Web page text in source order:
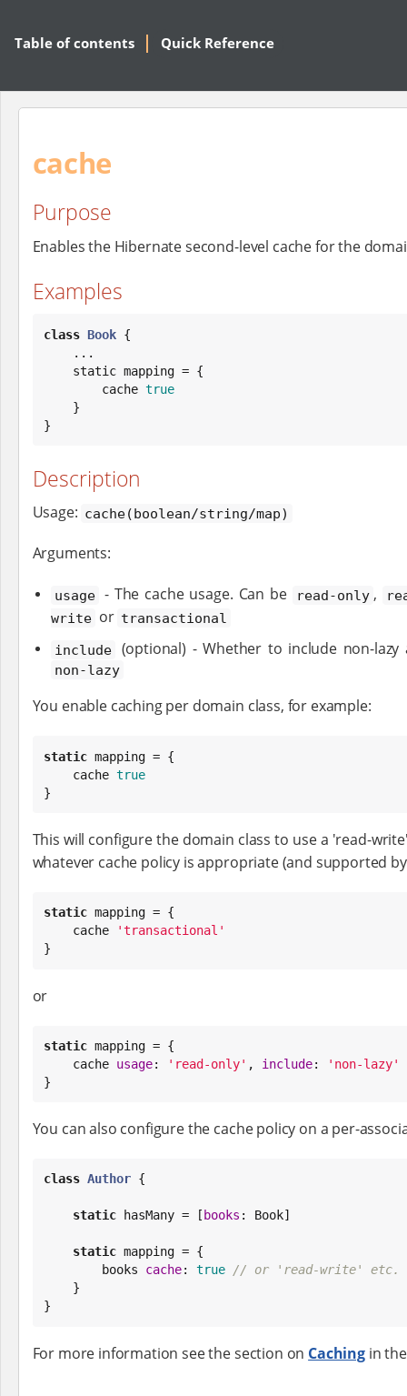
Table of contents Quick Reference
cache
Purpose
Enables the Hibernate second-level cache for the
Examples
class Book {
        cache
true
}
Description
Usage: cache(boolean/string/map)
Arguments:
usage - The cache usage. Can be read-only ,
write or transactional
include
(optional) - Whether to include non-
non-lazy
You enable caching per domain class, for example:
static mapping = {
    cache
true
}
This will configure the domain class to use a 'read-
whatever cache policy is appropriate (and supported
static mapping = {
    cache
'transactional '
}
or
static mapping = {
    cache
usage: ' read-only' , include: ' non-lazy'
}
You can also configure the cache policy on a per-
class Author {
static hasMany = [ books : Book]
static mapping = {
        books
cache: true // or 'read-write' etc.
}
For more information see the section on Caching in